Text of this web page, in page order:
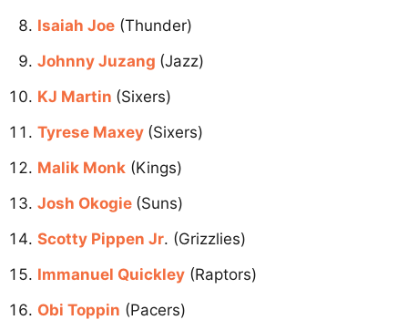
Isaiah Joe (Thunder)
Johnny Juzang (Jazz)
KJ Martin (Sixers)
Tyrese Maxey (Sixers)
Malik Monk (Kings)
Josh Okogie (Suns)
Scotty Pippen Jr. (Grizzlies)
Immanuel Quickley (Raptors)
Obi Toppin (Pacers)